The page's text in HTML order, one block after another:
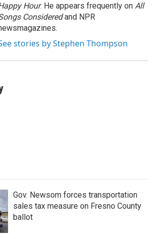
Hour. He appears frequently on All
Consideredand NPR
stories by Stephen Thompson
Gov. Newsom forces transportation
sales tax measure on Fresno County
ballot